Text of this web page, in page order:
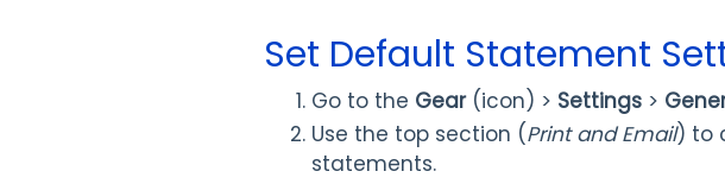
Set Default Statement
Go to the Gear(icon) > Settings >
Use the top section (Print and Email) to
statements.